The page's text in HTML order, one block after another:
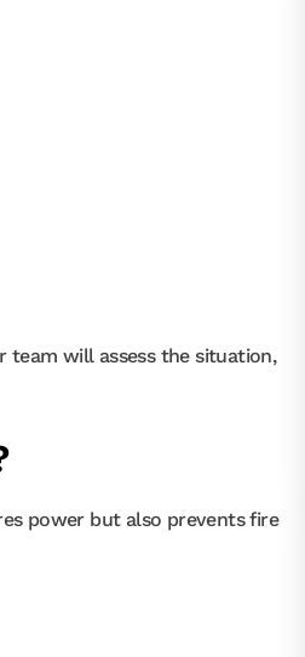
team will assess the situation,
power but also prevents fire